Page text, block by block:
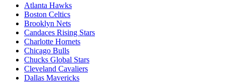
Atlanta Hawks
Boston Celtics
Brooklyn Nets
Candaces Rising Stars
Charlotte Hornets
Chicago Bulls
Chucks Global Stars
Cleveland Cavaliers
Dallas Mavericks